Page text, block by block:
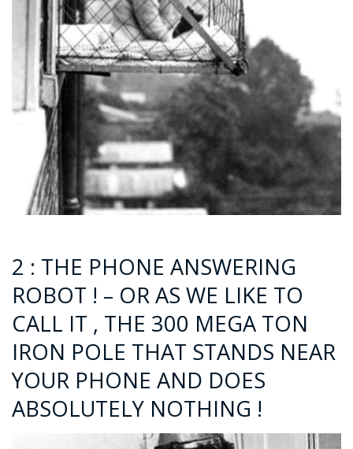
2 : THE PHONE ANSWERING
ROBOT ! – OR AS WE LIKE TO
CALL IT , THE 300 MEGA TON
IRON POLE THAT STANDS NEAR
YOUR PHONE AND DOES
ABSOLUTELY NOTHING !